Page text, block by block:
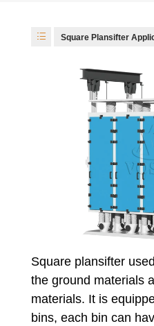
Square Plansifter
Square plansifter
the ground materials
materials. It is
bins, each bin can